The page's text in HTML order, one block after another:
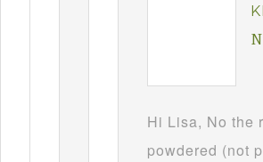
Hi Lisa, No the
powdered (not